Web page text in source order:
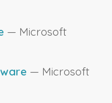
— Microsoft
— Microsoft